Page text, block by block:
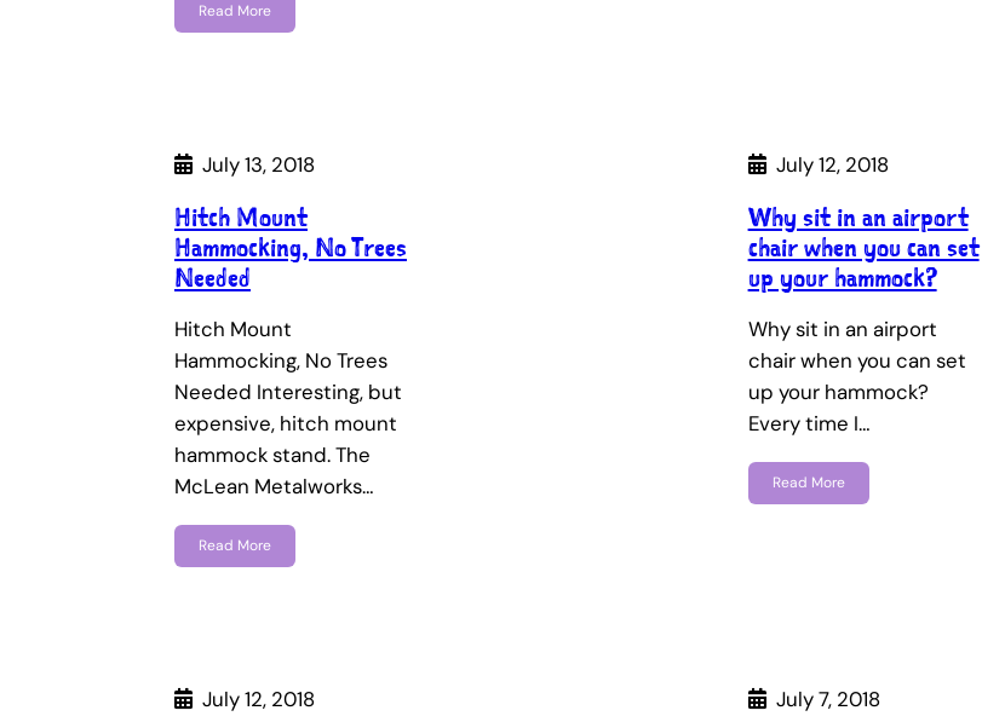
Read More
July 13, 2018
Hitch Mount
Hammocking, No Trees
Needed
Hitch Mount
Hammocking, No Trees
Needed Interesting, but
expensive, hitch mount
hammock stand. The
McLean Metalworks…
Read More
July 12, 2018
Why sit in an airport
chair when you can set
up your hammock?
Why sit in an airport
chair when you can set
up your hammock?
Every time I…
Read More
July 12, 2018 July 7, 2018